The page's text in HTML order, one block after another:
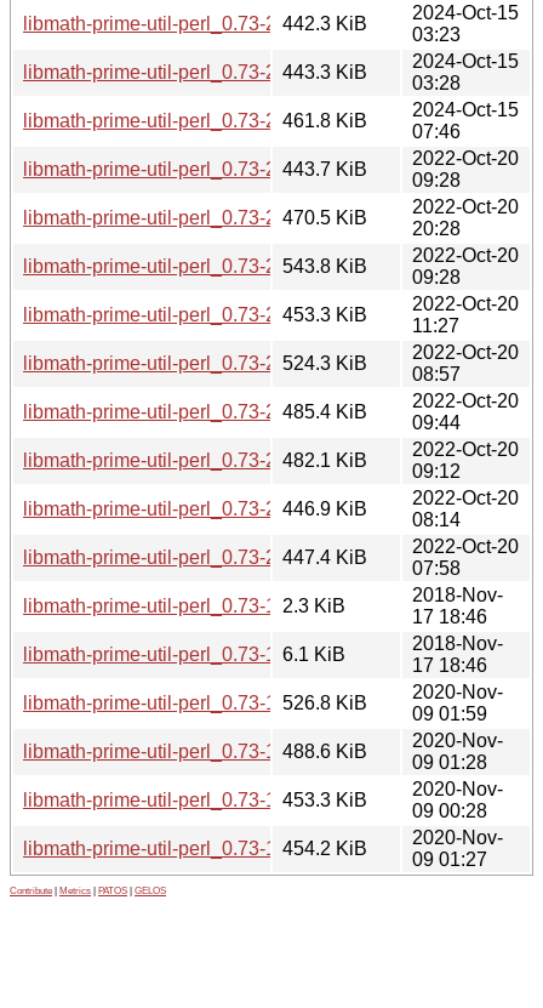
libmath-prime-util-perl_0.73-2+b5_arm64.deb
442.3 KiB
2024-Oct-15
03:23
libmath-prime-util-perl_0.73-2+b5_amd64.deb
443.3 KiB
2024-Oct-15
03:28
libmath-prime-util-perl_0.73-2+b3_riscv64.deb
461.8 KiB
2024-Oct-15
07:46
libmath-prime-util-perl_0.73-2+b2_s390x.deb
443.7 KiB
2022-Oct-20
09:28
libmath-prime-util-perl_0.73-2+b2_ppc64el.deb
470.5 KiB
2022-Oct-20
20:28
libmath-prime-util-perl_0.73-2+b2_mipsel.deb
543.8 KiB
2022-Oct-20
09:28
libmath-prime-util-perl_0.73-2+b2_mips64el.deb
453.3 KiB
2022-Oct-20
11:27
libmath-prime-util-perl_0.73-2+b2_i386.deb
524.3 KiB
2022-Oct-20
08:57
libmath-prime-util-perl_0.73-2+b2_armhf.deb
485.4 KiB
2022-Oct-20
09:44
libmath-prime-util-perl_0.73-2+b2_armel.deb
482.1 KiB
2022-Oct-20
09:12
libmath-prime-util-perl_0.73-2+b2_arm64.deb
446.9 KiB
2022-Oct-20
08:14
libmath-prime-util-perl_0.73-2+b2_amd64.deb
447.4 KiB
2022-Oct-20
07:58
libmath-prime-util-perl_0.73-1.dsc2.3 KiB
2018-Nov-
17 18:46
libmath-prime-util-perl_0.73-1.debian.tar.xz
6.1 KiB
2018-Nov-
17 18:46
libmath-prime-util-perl_0.73-1+b2_i386.deb
526.8 KiB
2020-Nov-
09 01:59
libmath-prime-util-perl_0.73-1+b2_armhf.deb
488.6 KiB
2020-Nov-
09 01:28
libmath-prime-util-perl_0.73-1+b2_arm64.deb
453.3 KiB
2020-Nov-
09 00:28
libmath-prime-util-perl_0.73-1+b2_amd64.deb
454.2 KiB
2020-Nov-
09 01:27
Contribute Metrics PATOS GELOS